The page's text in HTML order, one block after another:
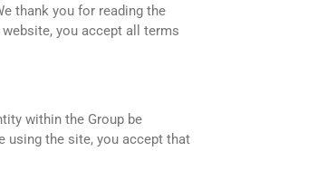
thank you for reading the
you accept all terms
within the Group be
using the site, you accept that